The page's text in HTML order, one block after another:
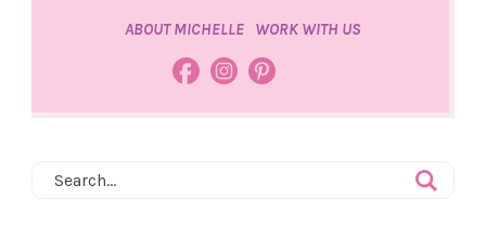
ABOUT MICHELLE WORK WITH US